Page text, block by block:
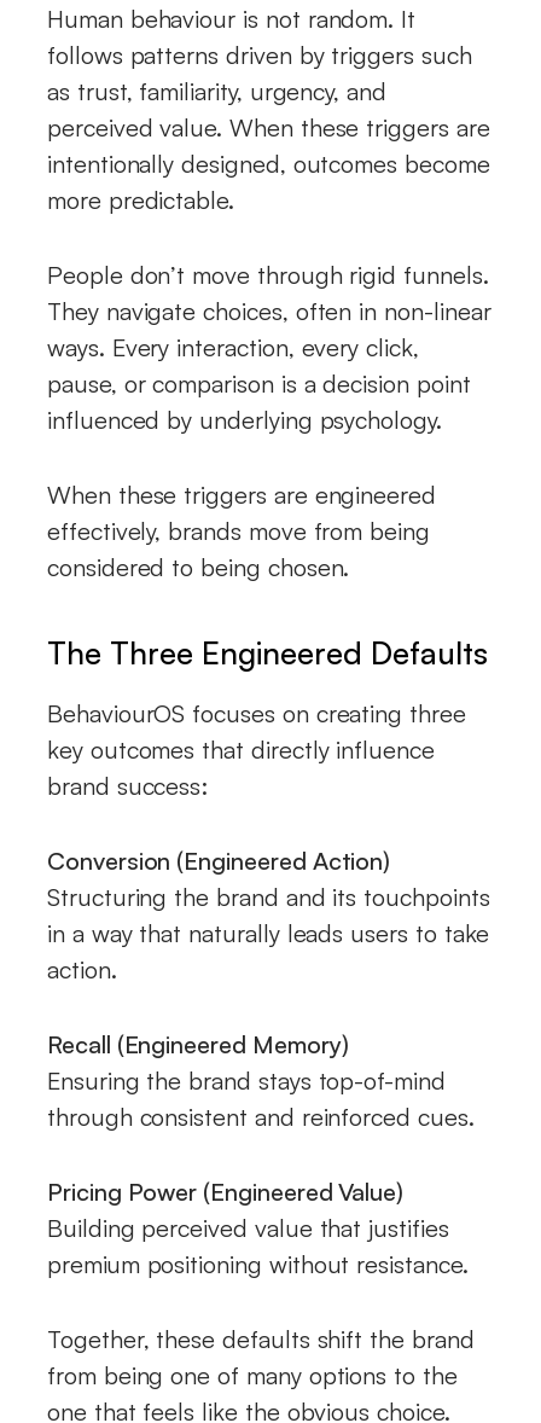
Human behaviour is not random. It
follows patterns driven by triggers such
as trust, familiarity, urgency, and
perceived value. When these triggers are
intentionally designed, outcomes become
more predictable.
People don’t move through rigid funnels.
They navigate choices, often in non-linear
ways. Every interaction, every click,
pause, or comparison is a decision point
influenced by underlying psychology.
When these triggers are engineered
effectively, brands move from being
considered to being chosen.
The Three Engineered Defaults
BehaviourOS focuses on creating three
key outcomes that directly influence
brand success:
Conversion (Engineered Action)
Structuring the brand and its touchpoints
in a way that naturally leads users to take
action.
Recall (Engineered Memory)
Ensuring the brand stays top-of-mind
through consistent and reinforced cues.
Pricing Power (Engineered Value)
Building perceived value that justifies
premium positioning without resistance.
Together, these defaults shift the brand
from being one of many options to the
one that feels like the obvious choice.